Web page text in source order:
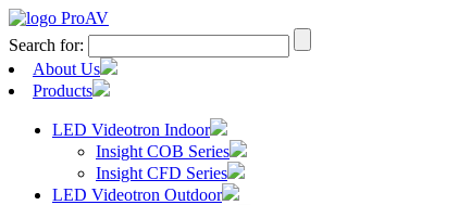
Search for:
About Us
Products
LED Videotron Indoor
Insight COB Series
Insight CFD Series
LED Videotron Outdoor